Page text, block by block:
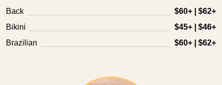
Back
$60+ | $62+
Bikini
$45+ | $46+
Brazilian
$60+ | $62+